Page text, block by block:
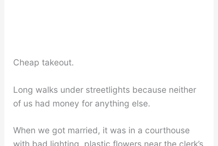
Cheap takeout.
Long walks under streetlights because neither
of us had money for anything else.
When we got married, it was in a courthouse